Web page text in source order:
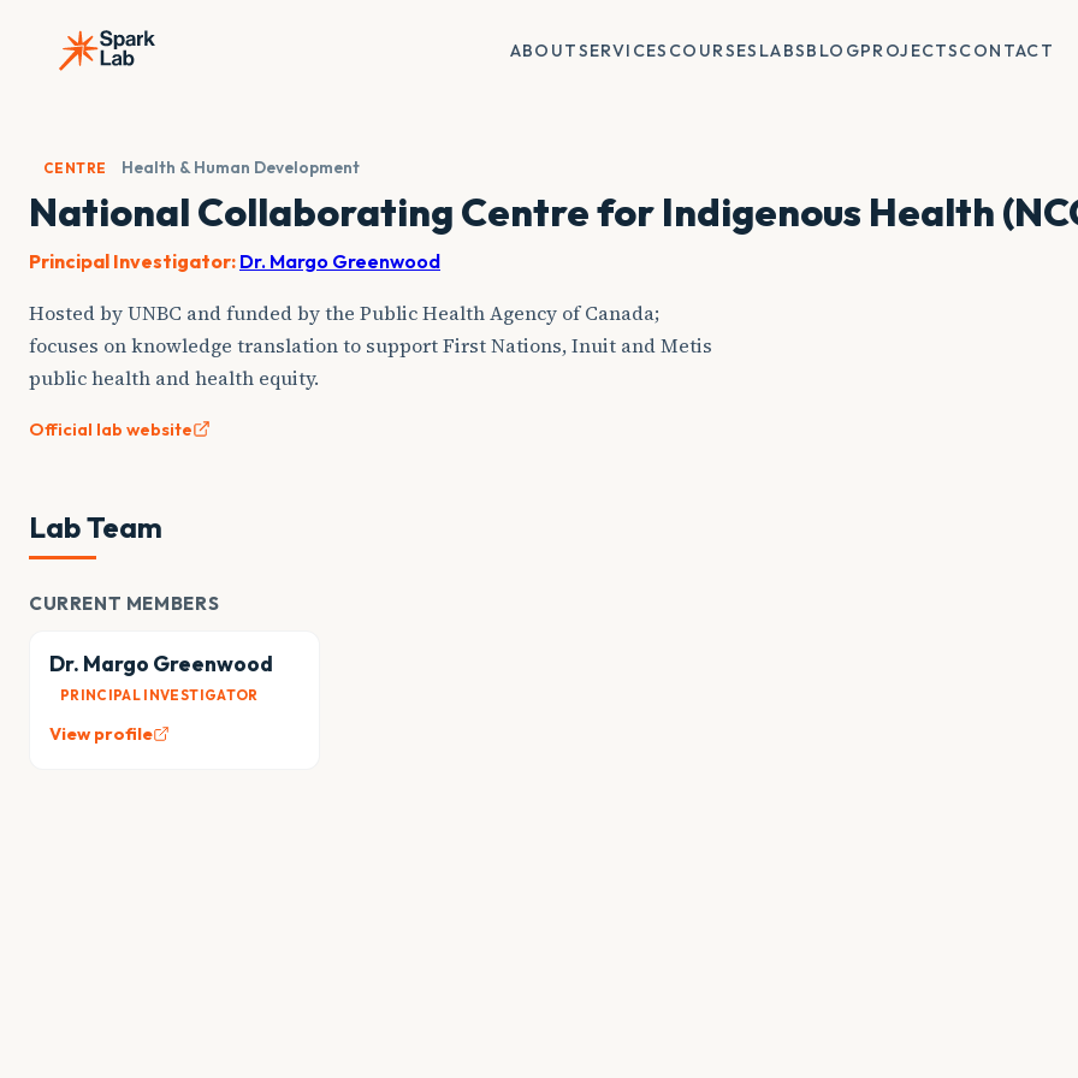
content
ABOUTSERVICES COURSES LABSBLOGPROJECTSCONTACT
CENTRE Health & Human Development
National Collaborating Centre for Indigenous Health
Principal Investigator: Dr. Margo Greenwood
Hosted by UNBC and funded by the Public Health Agency of Canada;
focuses on knowledge translation to support First Nations, Inuit and Metis
public health and health equity.
Official lab website
Lab Team
CURRENT MEMBERS
Dr. Margo Greenwood
PRINCIPAL INVESTIGATOR
View profile